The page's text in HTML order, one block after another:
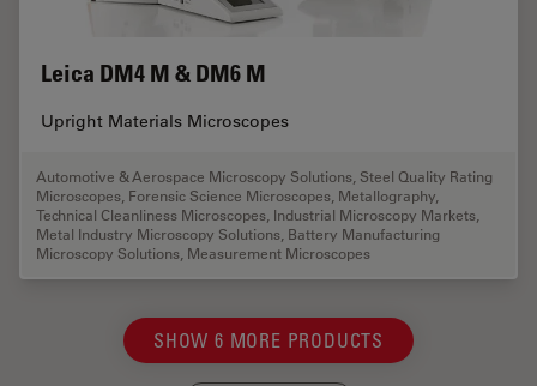
Leica DM4 M & DM6 M
Upright Materials Microscopes
Automotive & Aerospace Microscopy Solutions Steel Quality Rating
Microscopes Forensic Science Microscopes Metallography
Technical Cleanliness Microscopes Industrial Microscopy Markets
Metal Industry Microscopy Solutions Battery Manufacturing
Microscopy Solutions Measurement Microscopes
SHOW 6 MORE PRODUCTS